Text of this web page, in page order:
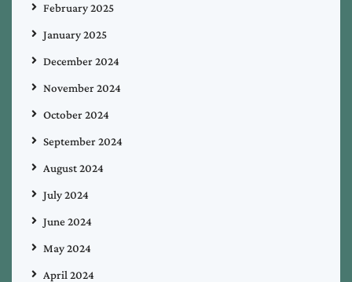
February 2025
January 2025
December 2024
November 2024
October 2024
September 2024
August 2024
July 2024
June 2024
May 2024
April 2024